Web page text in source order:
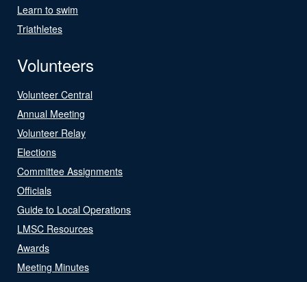
Learn to swim
Triathletes
Volunteers
Volunteer Central
Annual Meeting
Volunteer Relay
Elections
Committee Assignments
Officials
Guide to Local Operations
LMSC Resources
Awards
Meeting Minutes